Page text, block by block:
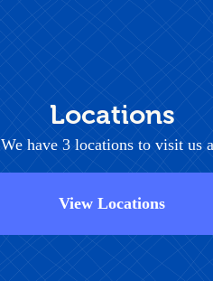
Locations
We have 3 locations to visit us
View Locations